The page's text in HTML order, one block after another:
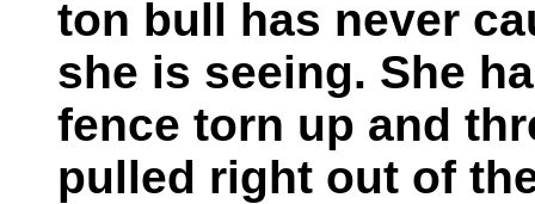
ton bull has never
she is seeing. She
fence torn up and
pulled right out of